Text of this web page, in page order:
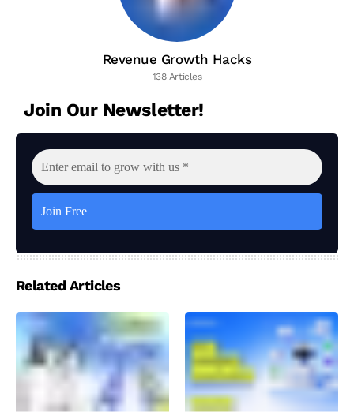
Revenue Growth Hacks
138 Articles
Join Our Newsletter!
Related Articles